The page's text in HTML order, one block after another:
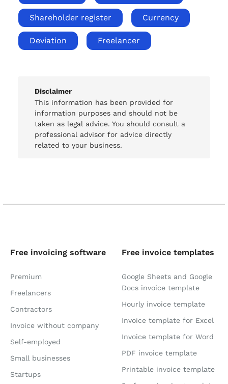
Shareholder register Currency
Deviation Freelancer
Disclaimer
This information has been provided for
information purposes and should not be
taken as legal advice. You should consult a
professional advisor for advice directly
related to your business.
Free invoicing software
Premium
Freelancers
Contractors
Invoice without company
Self-employed
Small businesses
Startups
Free invoice templates
Google Sheets and Google
Docs invoice template
Hourly invoice template
Invoice template for Excel
Invoice template for Word
PDF invoice template
Printable invoice template